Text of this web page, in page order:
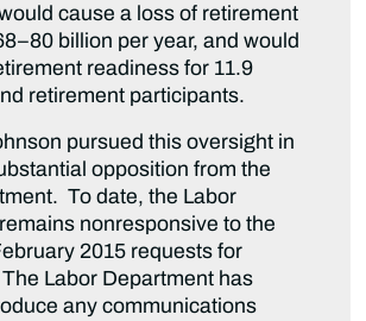
cause a loss of retirement
billion per year, and would
readiness for 11.9
retirement participants.
pursued this oversight in
opposition from the
To date, the Labor
nonresponsive to the
2015 requests for
Labor Department has
any communications